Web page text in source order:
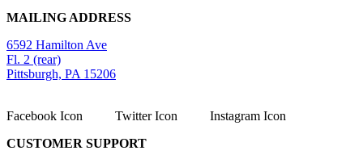
MAILING ADDRESS
6592 Hamilton Ave
Fl. 2 (rear)
Pittsburgh, PA 15206
Facebook Icon Twitter Icon
Instagram Icon
CUSTOMER SUPPORT